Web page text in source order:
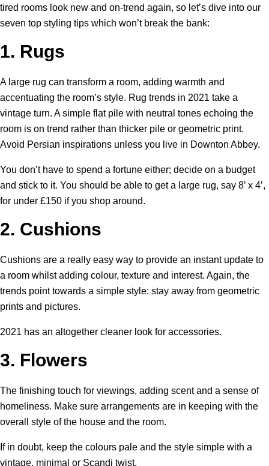
tired rooms look new and on-trend again, so let’s dive into our
seven top styling tips which won’t break the bank:
1. Rugs
A large rug can transform a room, adding warmth and
accentuating the room’s style. Rug trends in 2021 take a
vintage turn. A simple flat pile with neutral tones echoing the
room is on trend rather than thicker pile or geometric print.
Avoid Persian inspirations unless you live in Downton Abbey.
You don’t have to spend a fortune either; decide on a budget
and stick to it. You should be able to get a large rug, say 8’ x 4’,
for under £150 if you shop around.
2. Cushions
Cushions are a really easy way to provide an instant update to
a room whilst adding colour, texture and interest. Again, the
trends point towards a simple style: stay away from geometric
prints and pictures.
2021 has an altogether cleaner look for accessories.
3. Flowers
The finishing touch for viewings, adding scent and a sense of
homeliness. Make sure arrangements are in keeping with the
overall style of the house and the room.
If in doubt, keep the colours pale and the style simple with a
vintage, minimal or Scandi twist.